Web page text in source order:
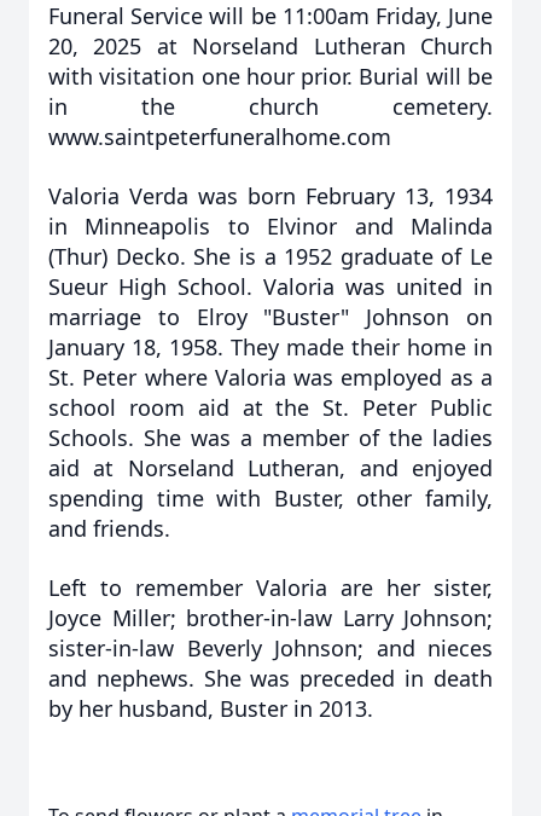
Funeral Service will be 11:00am Friday, June
20, 2025 at Norseland Lutheran Church
with visitation one hour prior. Burial will be
in the church cemetery.
www.saintpeterfuneralhome.com
Valoria Verda was born February 13, 1934
in Minneapolis to Elvinor and Malinda
(Thur) Decko. She is a 1952 graduate of Le
Sueur High School. Valoria was united in
marriage to Elroy "Buster" Johnson on
January 18, 1958. They made their home in
St. Peter where Valoria was employed as a
school room aid at the St. Peter Public
Schools. She was a member of the ladies
aid at Norseland Lutheran, and enjoyed
spending time with Buster, other family,
and friends.
Left to remember Valoria are her sister,
Joyce Miller; brother-in-law Larry Johnson;
sister-in-law Beverly Johnson; and nieces
and nephews. She was preceded in death
by her husband, Buster in 2013.